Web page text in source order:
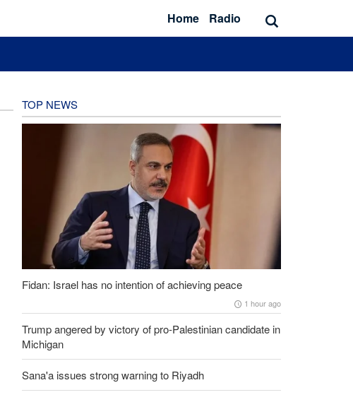
Home Radio
TOP NEWS
Fidan: Israel has no intention of achieving peace
1 hour ago
Trump angered by victory of pro-Palestinian candidate in
Michigan
Sana'a issues strong warning to Riyadh